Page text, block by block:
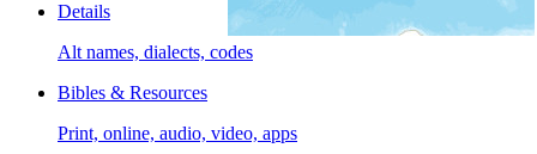
Details
Alt names, dialects, codes
Bibles & Resources
Print, online, audio, video, apps